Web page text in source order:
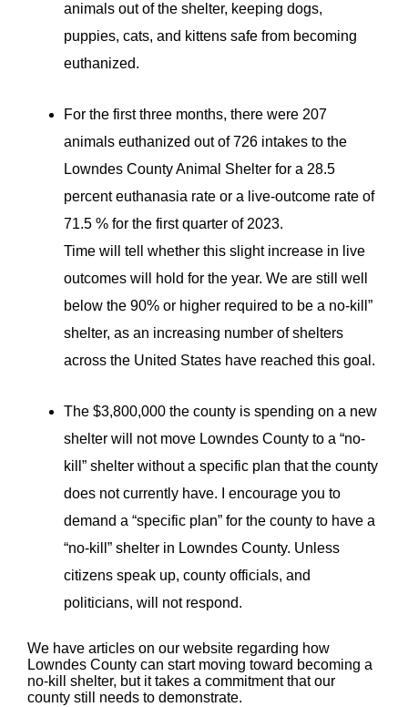
animals out of the shelter, keeping dogs,
puppies, cats, and kittens safe from becoming
euthanized.
For the first three months, there were 207
animals euthanized out of 726 intakes to the
Lowndes County Animal Shelter for a 28.5
percent euthanasia rate or a live-outcome rate of
71.5 % for the first quarter of 2023.
Time will tell whether this slight increase in live
outcomes will hold for the year. We are still well
below the 90% or higher required to be a no-kill”
shelter, as an increasing number of shelters
across the United States have reached this goal.
The $3,800,000 the county is spending on a new
shelter will not move Lowndes County to a “no-
kill” shelter without a specific plan that the county
does not currently have. I encourage you to
demand a “specific plan” for the county to have a
“no-kill” shelter in Lowndes County. Unless
citizens speak up, county officials, and
politicians, will not respond.
We have articles on our website regarding how
Lowndes County can start moving toward becoming a
no-kill shelter, but it takes a commitment that our
county still needs to demonstrate.